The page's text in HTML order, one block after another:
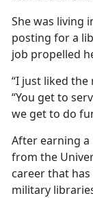
She was living
posting for a
job propelled
“I just liked the
“You get to
we get to do
After earning a
from the
career that
military